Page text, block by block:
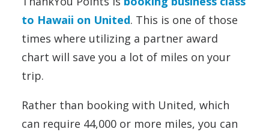
to Hawaii on United. This is one of those
times where utilizing a partner award
chart will save you a lot of miles on your
trip.
Rather than booking with United, which
can require 44,000 or more miles, you can